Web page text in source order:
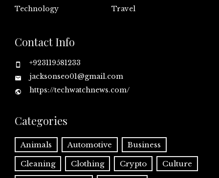
Technology
Travel
Contact Info
+923119581233
jacksonseo01@gmail.com
https://techwatchnews.com/
Categories
Animals Automotive Business
Cleaning Clothing Crypto Culture